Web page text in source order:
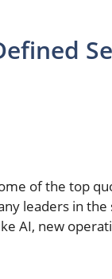
of the top
leaders in
AI, new